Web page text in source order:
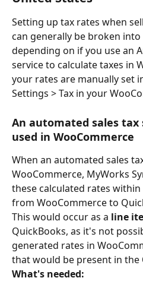
Setting up tax rates when
can generally be broken
depending on if you use an
service to calculate taxes in
your rates are manually set
Settings > Tax in your
An automated sales tax
used in WooCommerce
When an automated sales
WooCommerce, MyWorks
these calculated rates
from WooCommerce to
This would occur as a line
QuickBooks, as it's not
generated rates in
that would be present in the
What's needed: